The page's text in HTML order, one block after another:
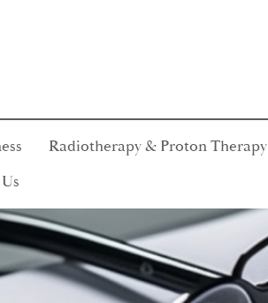
Radiotherapy & Proton Therapy